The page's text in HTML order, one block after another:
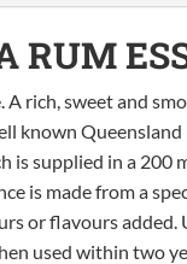
RUM
A rich, sweet and
known
is supplied in a
is made from a
or flavours added.
used within two